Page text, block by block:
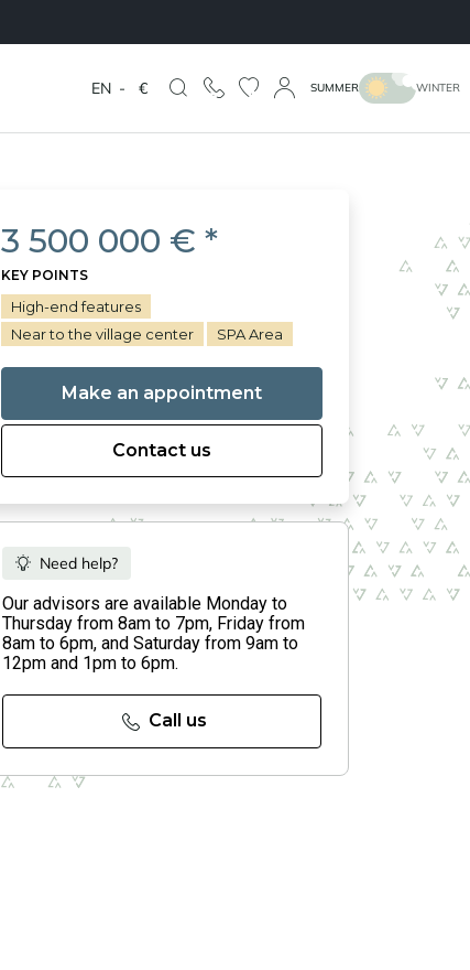
EN - € SUMMER WINTER
3 500 000 € *
KEY POINTS
High-end features
Near to the village center
SPA Area
Make an appointment
Contact us
Need help?
Our advisors are available Monday to
Thursday from 8am to 7pm, Friday from
8am to 6pm, and Saturday from 9am to
12pm and 1pm to 6pm.
Call us